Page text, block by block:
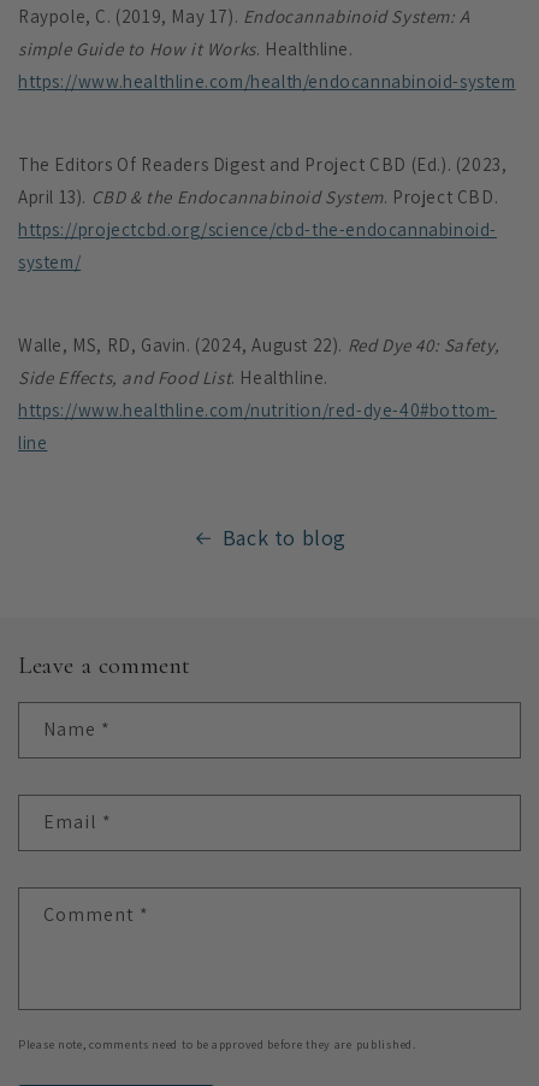
Raypole, C. (2019, May 17). Endocannabinoid System: A
simple Guide to How it Works. Healthline.
https://www.healthline.com/health/endocannabinoid-system
The Editors Of Readers Digest and Project CBD (Ed.). (2023,
April 13). CBD & the Endocannabinoid System. Project CBD.
https://projectcbd.org/science/cbd-the-endocannabinoid-
system/
Walle, MS, RD, Gavin. (2024, August 22). Red Dye 40: Safety,
Side Effects, and Food List. Healthline.
https://www.healthline.com/nutrition/red-dye-40#bottom-
line
Back to blog
Leave a comment
Name *
Email *
Comment *
Please note, comments need to be approved before they are published.